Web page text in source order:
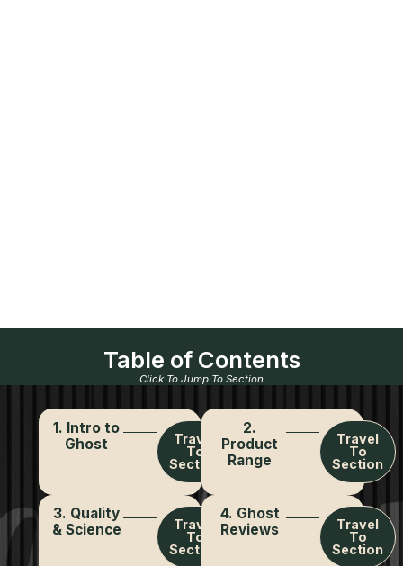
Table of Contents
Click To Jump To Section
1. Intro to
Ghost
Travel
To
Section
2.
Product
Range
Travel
To
Section
3. Quality
& Science
Travel
To
Section
4. Ghost
Reviews
Travel
To
Section